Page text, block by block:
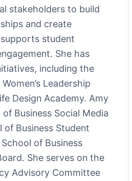
stakeholders to build
and create
student
She has
including the
Leadership
Design Academy. Amy
Business Social Media
Business Student
of Business
She serves on the
Advisory Committee